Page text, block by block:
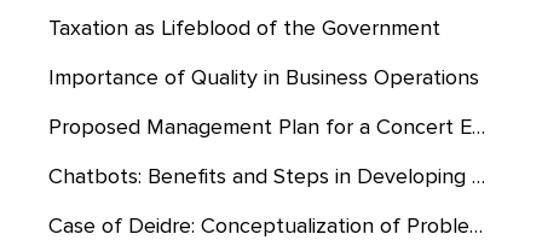
Taxation as Lifeblood of the Government
Importance of Quality in Business Operations
Proposed Management Plan for a Concert Event at Gordon Stadium
Chatbots: Benefits and Steps in Developing Them
Case of Deidre: Conceptualization of Problem Through Reality Therapy/Choice Theory